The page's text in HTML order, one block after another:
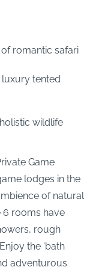
romantic safari
tented
wildlife
Game
lodges in the
of natural
6 rooms have
rough
the ‘bath
adventurous